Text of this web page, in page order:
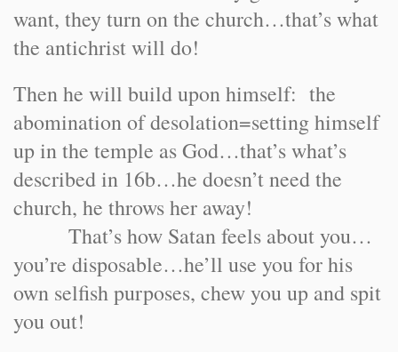
want, they turn on the church…that’s what
the antichrist will do!
Then he will build upon himself: the
abomination of desolation=setting himself
up in the temple as God…that’s what’s
described in 16b…he doesn’t need the
church, he throws her away!
That’s how Satan feels about you…
you’re disposable…he’ll use you for his
own selfish purposes, chew you up and spit
you out!